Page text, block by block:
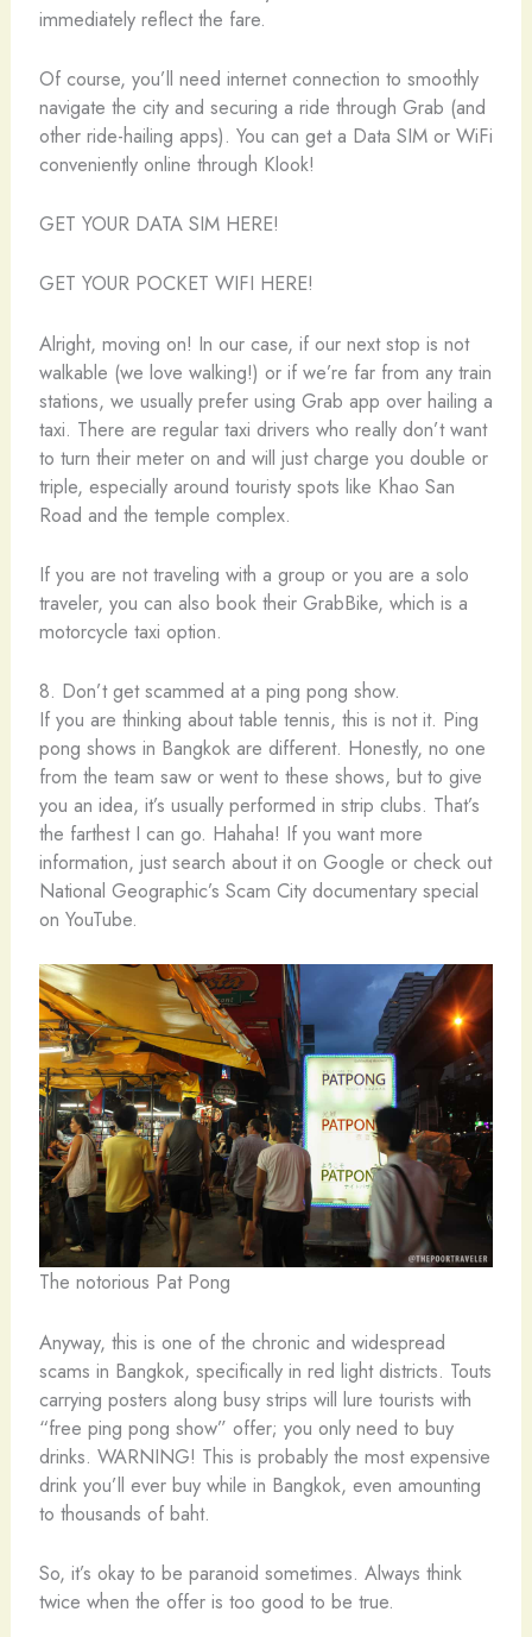
immediately reflect the fare.
Of course, you’ll need internet connection to smoothly
navigate the city and securing a ride through Grab (and
other ride-hailing apps). You can get a Data SIM or WiFi
conveniently online through Klook!
GET YOUR DATA SIM HERE!
GET YOUR POCKET WIFI HERE!
Alright, moving on! In our case, if our next stop is not
walkable (we love walking!) or if we’re far from any train
stations, we usually prefer using Grab app over hailing a
taxi. There are regular taxi drivers who really don’t want
to turn their meter on and will just charge you double or
triple, especially around touristy spots like Khao San
Road and the temple complex.
If you are not traveling with a group or you are a solo
traveler, you can also book their GrabBike, which is a
motorcycle taxi option.
8. Don’t get scammed at a ping pong show.
If you are thinking about table tennis, this is not it. Ping
pong shows in Bangkok are different. Honestly, no one
from the team saw or went to these shows, but to give
you an idea, it’s usually performed in strip clubs. That’s
the farthest I can go. Hahaha! If you want more
information, just search about it on Google or check out
National Geographic’s Scam City documentary special
on YouTube.
The notorious Pat Pong
Anyway, this is one of the chronic and widespread
scams in Bangkok, specifically in red light districts. Touts
carrying posters along busy strips will lure tourists with
“free ping pong show” offer; you only need to buy
drinks. WARNING! This is probably the most expensive
drink you’ll ever buy while in Bangkok, even amounting
to thousands of baht.
So, it’s okay to be paranoid sometimes. Always think
twice when the offer is too good to be true.